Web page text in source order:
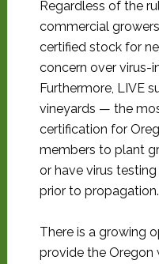
Regardless of the
commercial
certified stock for
concern over virus-
Furthermore, LIVE
vineyards — the
certification for
members to plant
or have virus
prior to propagation.
There is a growing
provide the Oregon